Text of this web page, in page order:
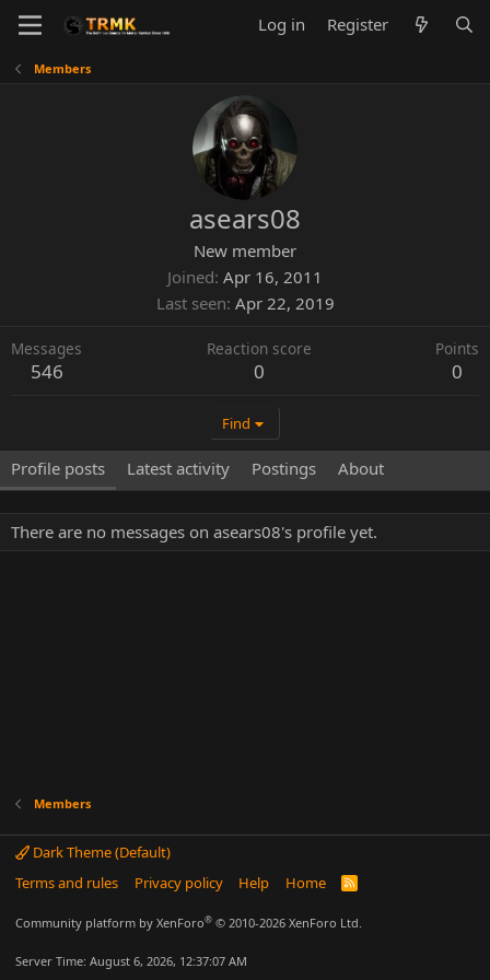
Log in Register
Members
asears08
New member
Joined Apr 16, 2011
Last seen Apr 22, 2019
Messages
546
Reaction score
0
Points
0
Find
Profile posts Latest activity Postings About
There are no messages on asears08's profile yet.
Members
Dark Theme (Default)
Terms and rules
Privacy policy Help Home
R
Community platform by XenForo® © 2010-2026 XenForo Ltd.
Server Time: August 6, 2026, 12:37:07 AM